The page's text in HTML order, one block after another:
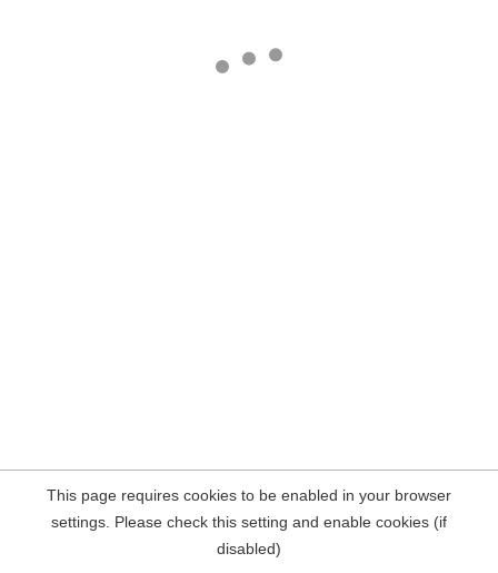
This page requires cookies to be enabled in your browser
settings. Please check this setting and enable cookies (if
disabled)